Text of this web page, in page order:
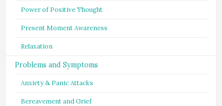
Power of Positive Thought
Present Moment Awareness
Relaxation
Problems and Symptoms
Anxiety & Panic Attacks
Bereavement and Grief